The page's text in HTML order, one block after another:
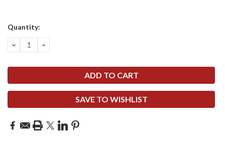
Quantity:
DECREASE
QUANTITY:
INCREASE
SAVE TO WISHLIST